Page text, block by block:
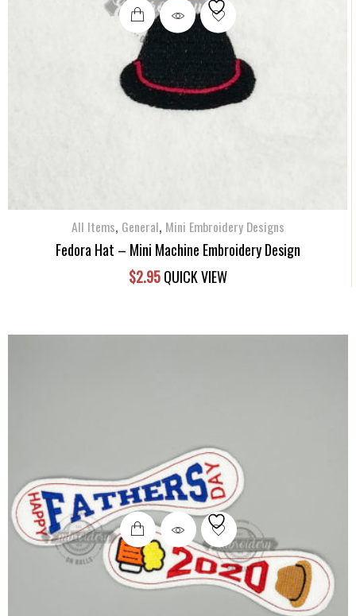
All Items, General, Mini Embroidery Designs
Fedora Hat – Mini Machine Embroidery Design
$2.95 QUICK VIEW